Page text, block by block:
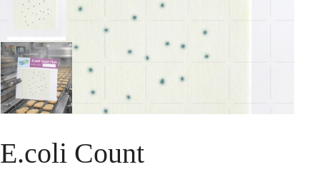
Bird's
E.coli Count